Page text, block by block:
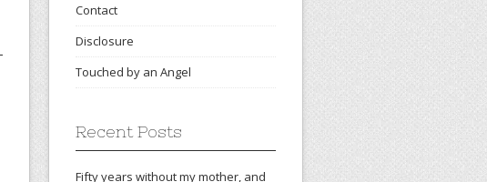
Contact
Disclosure
Touched by an Angel
Recent Posts
Fifty years without my mother, and